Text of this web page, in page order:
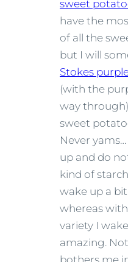
sweet
have the
of all the
but I will
Stokes
(with the
way
sweet
Never
up and do
kind of
wake up a
whereas
variety I
amazing.
bothers me